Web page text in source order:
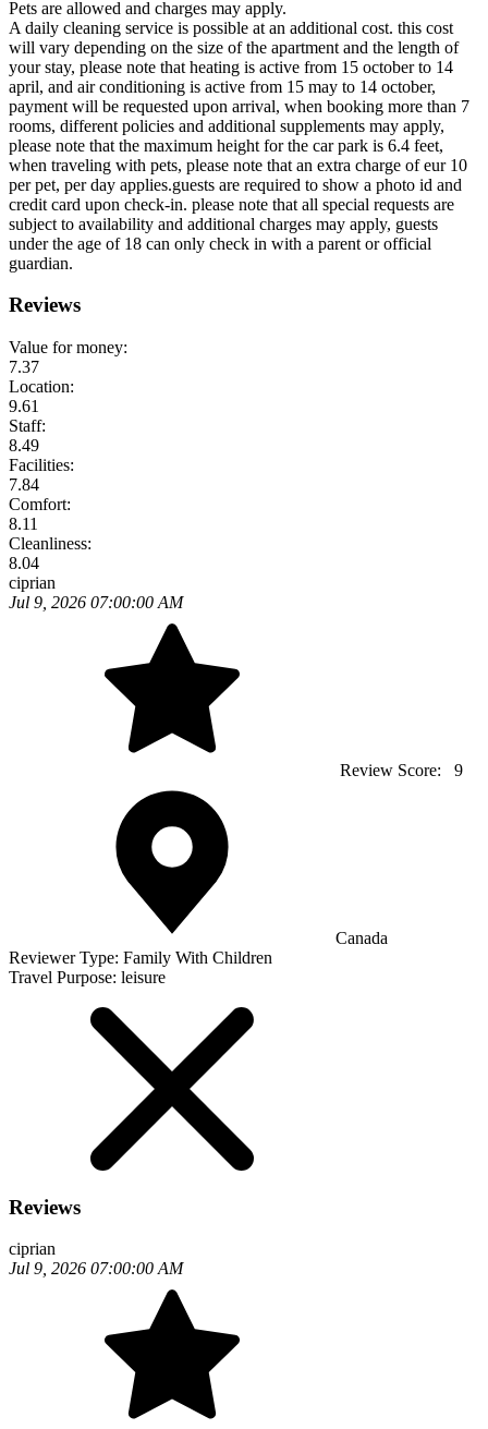
Pets are allowed and charges may apply.
A daily cleaning service is possible at an additional cost. this cost
will vary depending on the size of the apartment and the length of
your stay, please note that heating is active from 15 october to 14
april, and air conditioning is active from 15 may to 14 october,
payment will be requested upon arrival, when booking more than 7
rooms, different policies and additional supplements may apply,
please note that the maximum height for the car park is 6.4 feet,
when traveling with pets, please note that an extra charge of eur 10
per pet, per day applies.guests are required to show a photo id and
credit card upon check-in. please note that all special requests are
subject to availability and additional charges may apply, guests
under the age of 18 can only check in with a parent or official
guardian.
Reviews
Value for money:
7.37
Location:
9.61
Staff:
8.49
Facilities:
7.84
Comfort:
8.11
Cleanliness:
8.04
ciprian
Jul 9, 2026 07:00:00 AM
Review Score: 9
Canada
Reviewer Type: Family With Children
Travel Purpose: leisure
Reviews
ciprian
Jul 9, 2026 07:00:00 AM